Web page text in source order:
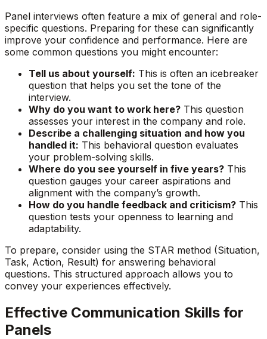
Panel interviews often feature a mix of general and role-
specific questions. Preparing for these can significantly
improve your confidence and performance. Here are
some common questions you might encounter:
Tell us about yourself: This is often an icebreaker
question that helps you set the tone of the
interview.
Why do you want to work here? This question
assesses your interest in the company and role.
Describe a challenging situation and how you
handled it: This behavioral question evaluates
your problem-solving skills.
Where do you see yourself in five years? This
question gauges your career aspirations and
alignment with the company’s growth.
How do you handle feedback and criticism? This
question tests your openness to learning and
adaptability.
To prepare, consider using the STAR method (Situation,
Task, Action, Result) for answering behavioral
questions. This structured approach allows you to
convey your experiences effectively.
Effective Communication Skills for
Panels